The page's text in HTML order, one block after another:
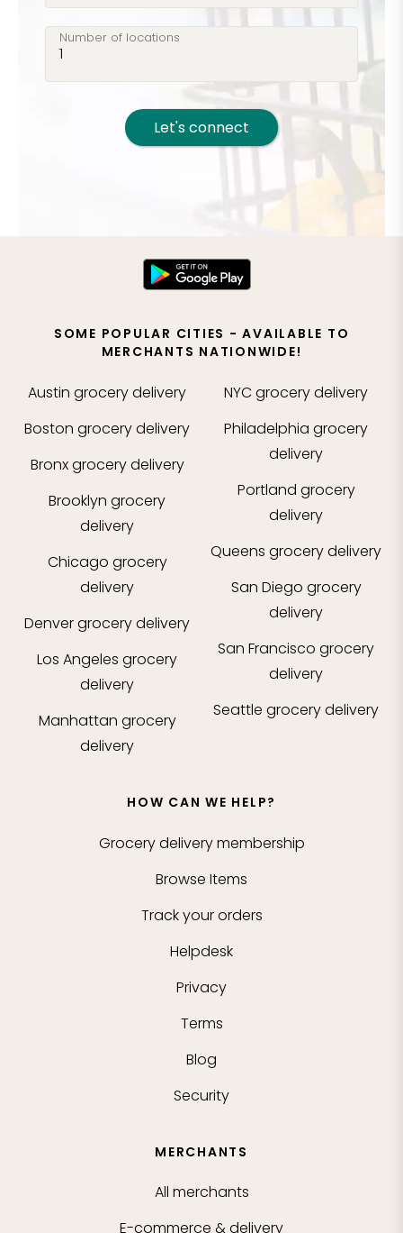
Number of locations
Let's connect
SOME POPULAR CITIES - AVAILABLE TO
MERCHANTS NATIONWIDE!
Austin grocery delivery
Boston grocery delivery
Bronxgrocery delivery
Brooklyn grocery
delivery
Chicago grocery
delivery
Denvergrocery delivery
Los Angeles grocery
delivery
Manhattan grocery
delivery
NYCgrocery delivery
Philadelphia grocery
delivery
Portland grocery
delivery
Queens grocery delivery
San Diego grocery
delivery
San Francisco grocery
delivery
Seattle grocery delivery
HOW CAN WE HELP?
Grocery delivery membership
Browse Items
Track your orders
Helpdesk
Privacy
Terms
Blog
Security
MERCHANTS
All merchants
E-commerce & delivery